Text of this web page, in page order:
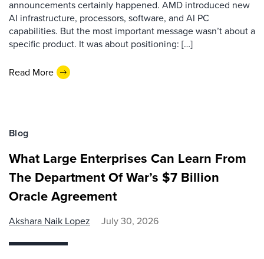
announcements certainly happened. AMD introduced new
AI infrastructure, processors, software, and AI PC
capabilities. But the most important message wasn’t about a
specific product. It was about positioning: […]
Read More
Blog
What Large Enterprises Can Learn From
The Department Of War’s $7 Billion
Oracle Agreement
Akshara Naik Lopez July 30, 2026